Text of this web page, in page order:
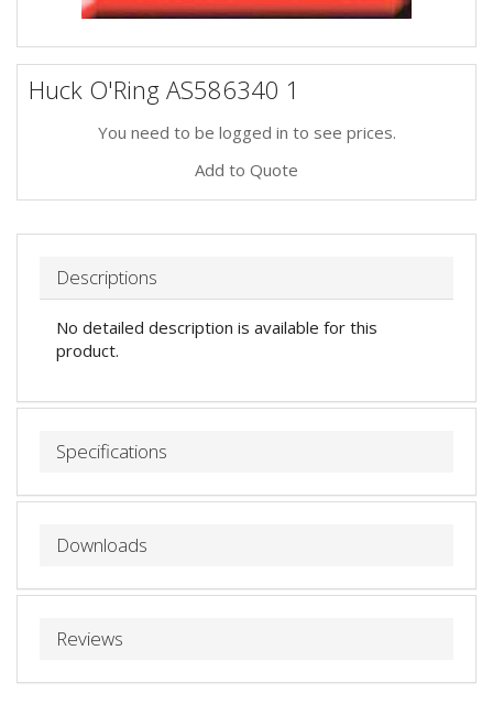
Huck O'Ring AS586340 1
You need to be logged in to see prices.
Add to Quote
Descriptions
No detailed description is available for this
product.
Specifications
Downloads
Reviews